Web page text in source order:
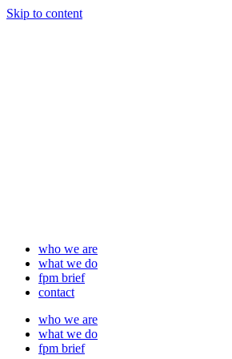
Skip to content
who we are
what we do
fpm brief
contact
who we are
what we do
fpm brief